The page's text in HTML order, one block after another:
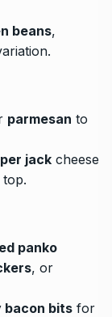
beans,
parmesan to
jack cheese
panko
, or
bacon bits for